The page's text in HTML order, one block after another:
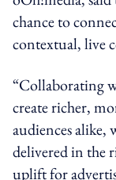
chance to
contextual, live
“Collaborating
create richer,
audiences
delivered in the
uplift for